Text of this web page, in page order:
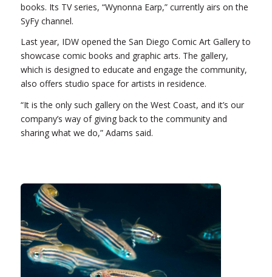
books. Its TV series, “Wynonna Earp,” currently airs on the
SyFy channel.
Last year, IDW opened the San Diego Comic Art Gallery to
showcase comic books and graphic arts. The gallery,
which is designed to educate and engage the community,
also offers studio space for artists in residence.
“It is the only such gallery on the West Coast, and it’s our
company’s way of giving back to the community and
sharing what we do,” Adams said.